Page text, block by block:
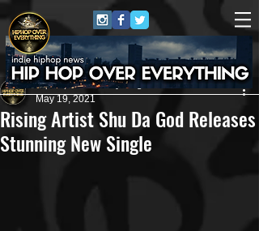
Rising Artist Shu Da God Releases
Stunning New Single
HipHop Over Everything
May 19, 2021